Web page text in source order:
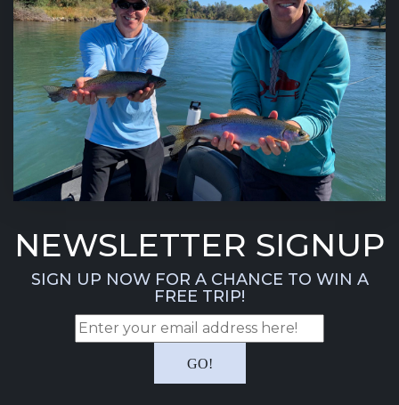
NEWSLETTER SIGNUP
SIGN UP NOW FOR A CHANCE TO WIN A
FREE TRIP!